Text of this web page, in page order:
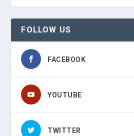
FOLLOW US
FACEBOOK
YOUTUBE
TWITTER